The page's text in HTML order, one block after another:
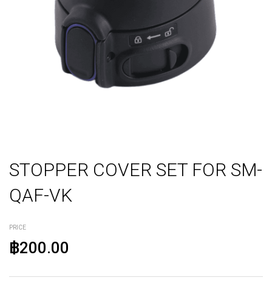
STOPPER COVER SET FOR SM-
QAF-VK
PRICE
฿200.00